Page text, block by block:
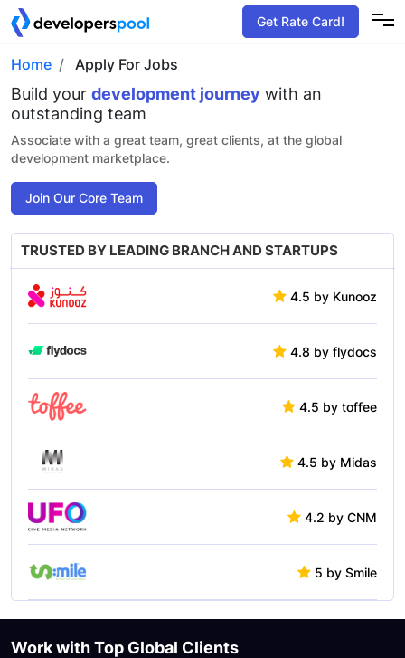
Get Rate Card!
Home Apply For Jobs
Build your development journey with an
outstanding team
Associate with a great team, great clients, at the global
development marketplace.
Join Our Core Team
TRUSTED BY LEADING BRANCH AND STARTUPS
4.5 by Kunooz
4.8 by flydocs
4.5 by toffee
4.5 by Midas
4.2 by CNM
5 by Smile
Work with Top Global Clients